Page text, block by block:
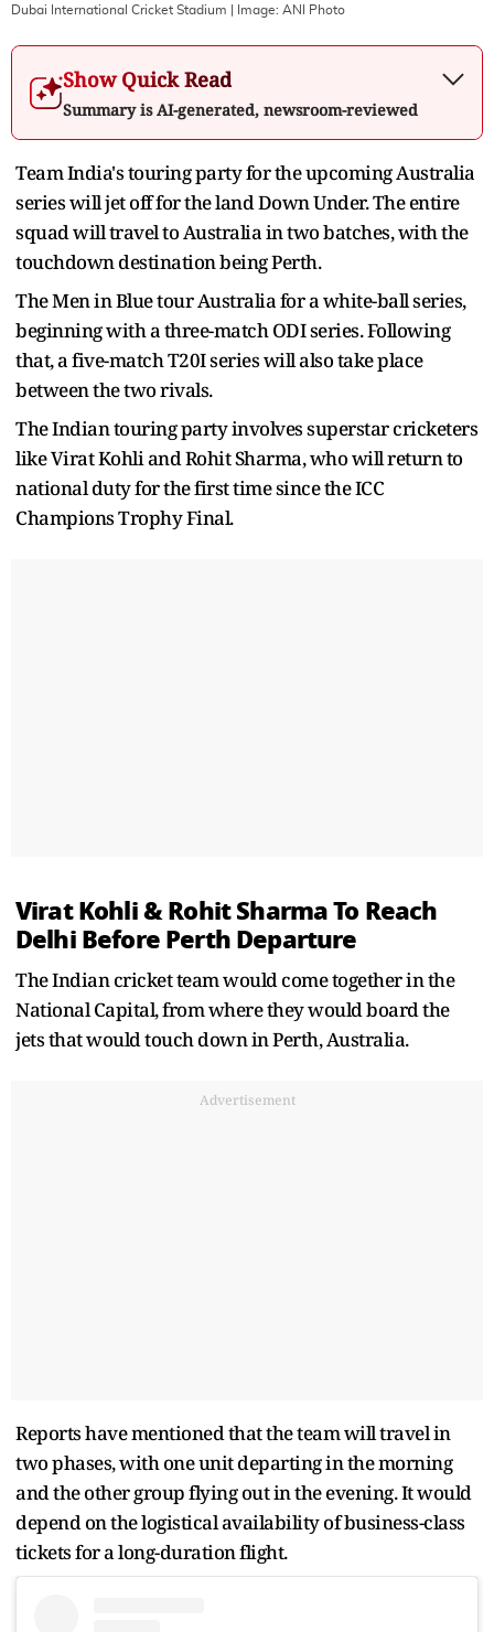
Dubai International Cricket Stadium | Image: ANI Photo
Show Quick Read
Summary is AI-generated, newsroom-reviewed
Team India's touring party for the upcoming Australia
series will jet off for the land Down Under. The entire
squad will travel to Australia in two batches, with the
touchdown destination being Perth.
The Men in Blue tour Australia for a white-ball series,
beginning with a three-match ODI series. Following
that, a five-match T20I series will also take place
between the two rivals.
The Indian touring party involves superstar cricketers
like Virat Kohli and Rohit Sharma, who will return to
national duty for the first time since the ICC
Champions Trophy Final.
Virat Kohli & Rohit Sharma To Reach
Delhi Before Perth Departure
The Indian cricket team would come together in the
National Capital, from where they would board the
jets that would touch down in Perth, Australia.
Advertisement
Reports have mentioned that the team will travel in
two phases, with one unit departing in the morning
and the other group flying out in the evening. It would
depend on the logistical availability of business-class
tickets for a long-duration flight.